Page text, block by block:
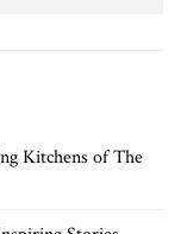
Kitchens of The